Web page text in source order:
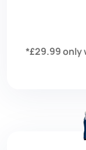
*£29.99 only